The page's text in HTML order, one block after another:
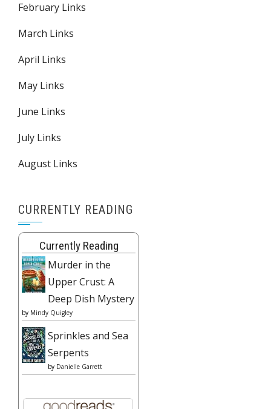
February Links
March Links
April Links
May Links
June Links
July Links
August Links
CURRENTLY READING
Currently Reading
Murder in the
Upper Crust: A
Deep Dish Mystery
by Mindy Quigley
Sprinkles and Sea
Serpents
by Danielle Garrett